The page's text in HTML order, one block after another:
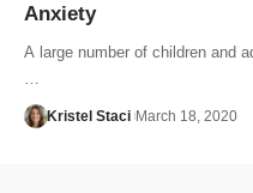
Anxiety
A large number of children and
Kristel Staci March 18, 2020